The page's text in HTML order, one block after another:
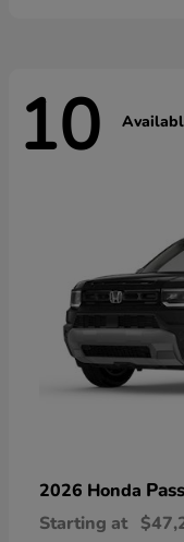
10
2026 Honda
Starting at